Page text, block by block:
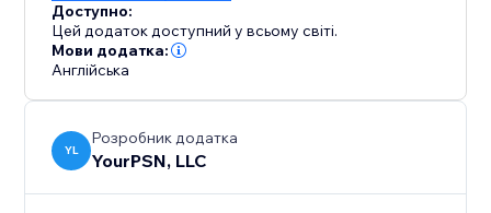
Доступно:
Цей додаток доступний у всьому світі.
Мови додатка:
Англійська
YL
Розробник додатка
YourPSN, LLC